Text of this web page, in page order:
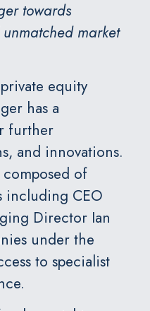
towards
market
equity
has a
further
and innovations.
of
including CEO
Director Ian
under the
to specialist